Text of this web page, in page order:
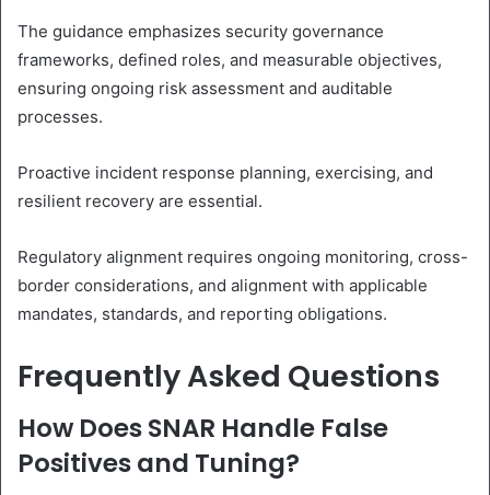
The guidance emphasizes security governance
frameworks, defined roles, and measurable objectives,
ensuring ongoing risk assessment and auditable
processes.
Proactive incident response planning, exercising, and
resilient recovery are essential.
Regulatory alignment requires ongoing monitoring, cross-
border considerations, and alignment with applicable
mandates, standards, and reporting obligations.
Frequently Asked Questions
How Does SNAR Handle False
Positives and Tuning?